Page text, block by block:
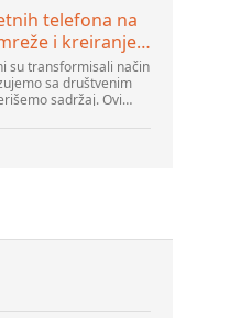
telefona na
i kreiranje
su transformisali način
sa društvenim
sadržaj. Ovi
korisnicima brz pristup